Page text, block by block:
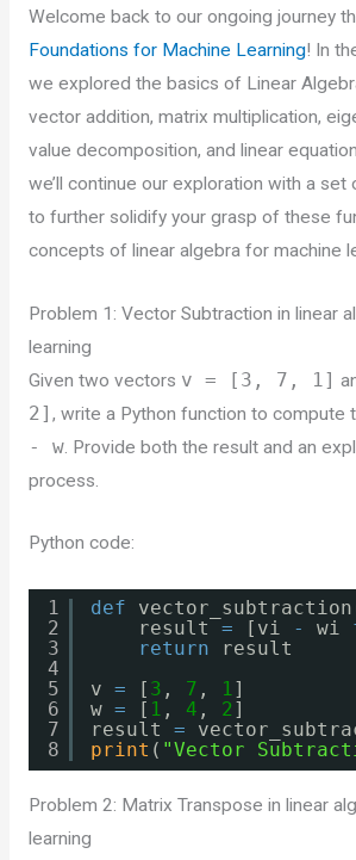
Welcome back to our ongoing journey
Foundations for Machine Learning! In
we explored the basics of Linear
vector addition, matrix multiplication,
value decomposition, and linear
we’ll continue our exploration with a
to further solidify your grasp of these
concepts of linear algebra for machine
Problem 1: Vector Subtraction in linear
learning
Given two vectors v = [3, 7, 1]
2] , write a Python function to compute
- w. Provide both the result and an
process.
Python code:
1
2
3
4
5
6
7
8
def
result = [vi - wi
return
result
v = [ 3 , 7 , 1]
w = [ 1 , 4 , 2]
result =
print ( "Vector
Problem 2: Matrix Transpose in linear
learning